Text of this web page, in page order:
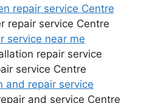
repair service Centre
repair service Centre
service near me
repair service
service Centre
and repair service
and service Centre